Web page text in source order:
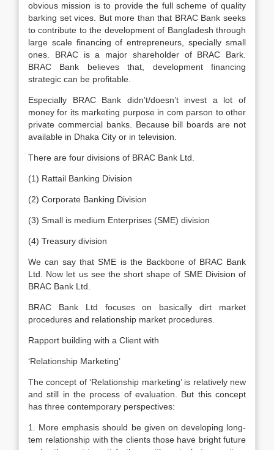
obvious mission is to provide the full scheme of quality
barking set vices. But more than that BRAC Bank seeks
to contribute to the development of Bangladesh through
large scale financing of entrepreneurs, specially small
ones. BRAC is a major shareholder of BRAC Bark.
BRAC Bank believes that, development financing
strategic can be profitable.
Especially BRAC Bank didn’t/doesn’t invest a lot of
money for its marketing purpose in com parson to other
private commercial banks. Because bill boards are not
available in Dhaka City or in television.
There are four divisions of BRAC Bank Ltd.
(1) Rattail Banking Division
(2) Corporate Banking Division
(3) Small is medium Enterprises (SME) division
(4) Treasury division
We can say that SME is the Backbone of BRAC Bank
Ltd. Now let us see the short shape of SME Division of
BRAC Bank Ltd.
BRAC Bank Ltd focuses on basically dirt market
procedures and relationship market procedures.
Rapport building with a Client with
‘Relationship Marketing’
The concept of ‘Relationship marketing’ is relatively new
and still in the process of evaluation. But this concept
has three contemporary perspectives:
1. More emphasis should be given on developing long-
tem relationship with the clients those have bright future